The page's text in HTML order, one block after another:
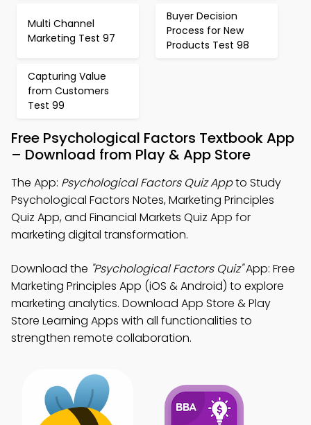
Multi Channel
Marketing Test 97
Buyer Decision
Process for New
Products Test 98
Capturing Value
from Customers
Test 99
Free Psychological Factors Textbook App
– Download from Play & App Store
The App: Psychological Factors Quiz Appto Study
Psychological Factors Notes, Marketing Principles
Quiz App, and Financial Markets Quiz App for
marketing digital transformation.
Download the "Psychological Factors Quiz"App: Free
Marketing Principles App (iOS & Android) to explore
marketing analytics. Download App Store & Play
Store Learning Apps with all functionalities to
strengthen remote collaboration.